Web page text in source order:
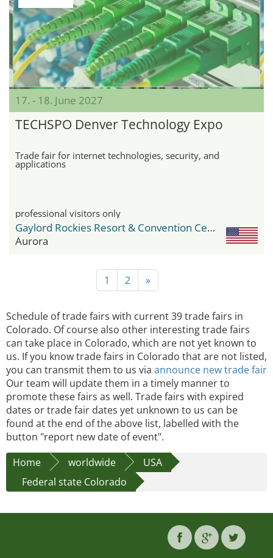
17. - 18. June 2027
TECHSPO Denver Technology Expo
Trade fair for internet technologies, security, and
applications
professional visitors only
Gaylord Rockies Resort & Convention Center
Aurora
1 2 »
Schedule of trade fairs with current 39 trade fairs in
Colorado. Of course also other interesting trade fairs
can take place in Colorado, which are not yet known to
us. If you know trade fairs in Colorado that are not listed,
you can transmit them to us via announce new trade fair
Our team will update them in a timely manner to
promote these fairs as well. Trade fairs with expired
dates or trade fair dates yet unknown to us can be
found at the end of the above list, labelled with the
button "report new date of event".
Home
worldwide
USA
Federal state Colorado